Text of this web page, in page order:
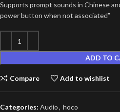
Supports prompt sounds in Chinese
power button when not associated”
ADD TO
Compare Add to wishlist
Categories: Audio, hoco